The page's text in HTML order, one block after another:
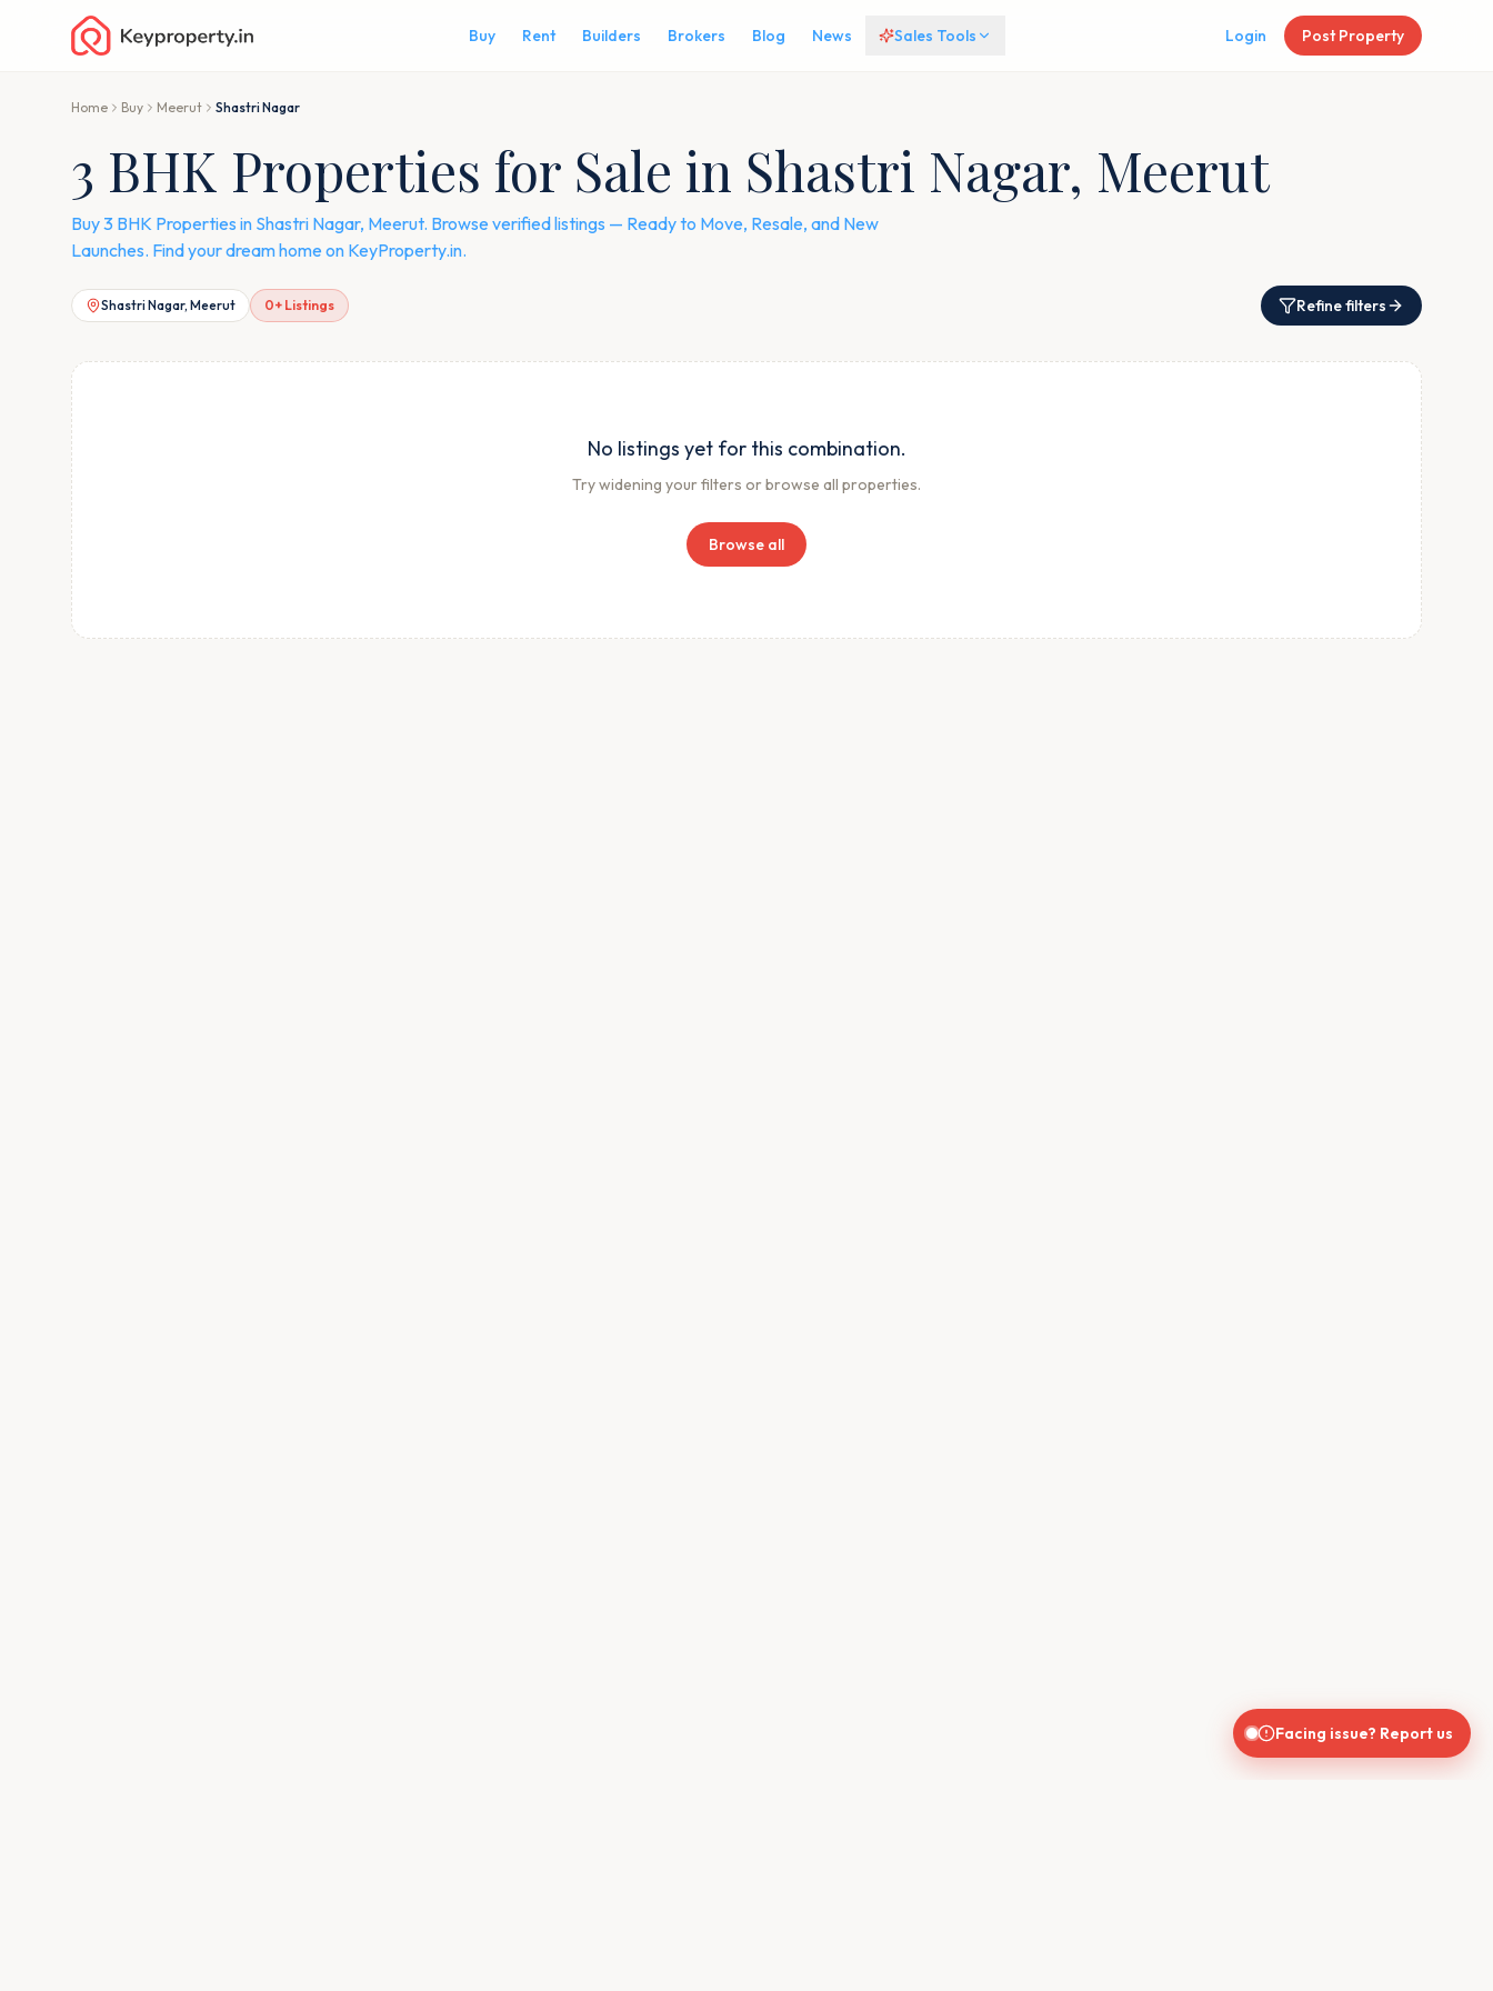
Buy Rent Builders Brokers Blog News Sales Tools Login Post Property
Home Buy Meerut Shastri Nagar
3 BHK Properties for Sale in Shastri Nagar, Meerut
Buy 3 BHK Properties in Shastri Nagar, Meerut. Browse verified listings — Ready to Move, Resale, and New
Launches. Find your dream home on KeyProperty.in.
Shastri Nagar, Meerut 0+ Listings Refine filters
No listings yet for this combination.
Try widening your filters or browse all properties.
Browse all
Facing issue? Report us